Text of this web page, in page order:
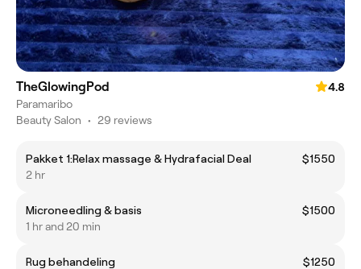
TheGlowingPod
4.8
Paramaribo
Beauty Salon • 29 reviews
Pakket 1:Relax massage & Hydrafacial Deal
$1550
2 hr
Microneedling & basis
$1500
1 hr and 20 min
Rug behandeling
$1250